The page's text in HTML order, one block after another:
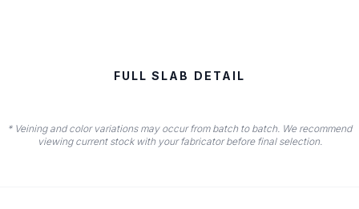
FULL SLAB DETAIL
* Veining and color variations may occur from batch to batch. We recommend
viewing current stock with your fabricator before final selection.